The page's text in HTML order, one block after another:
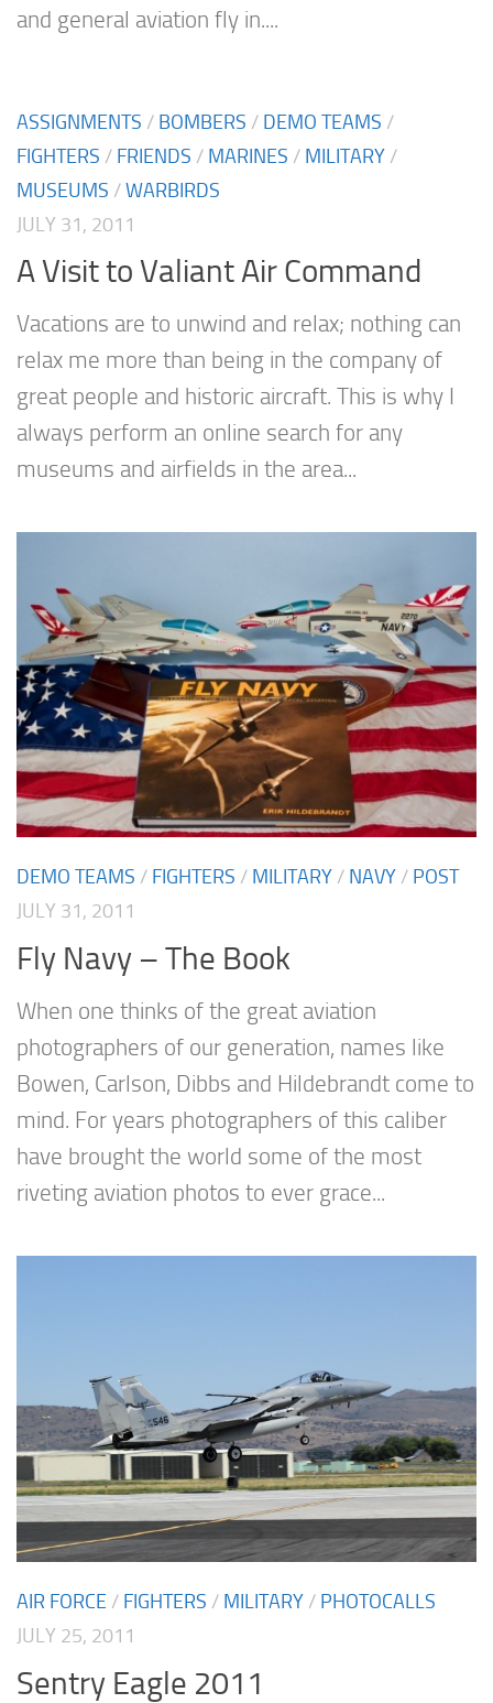
and general aviation fly in....
ASSIGNMENTS / BOMBERS / DEMO TEAMS /
FIGHTERS / FRIENDS / MARINES / MILITARY /
MUSEUMS /WARBIRDS
JULY 31, 2011
A Visit to Valiant Air Command
Vacations are to unwind and relax; nothing can
relax me more than being in the company of
great people and historic aircraft. This is why I
always perform an online search for any
museums and airfields in the area...
DEMO TEAMS / FIGHTERS / MILITARY / NAVY / POST
JULY 31, 2011
Fly Navy – The Book
When one thinks of the great aviation
photographers of our generation, names like
Bowen, Carlson, Dibbs and Hildebrandt come to
mind. For years photographers of this caliber
have brought the world some of the most
riveting aviation photos to ever grace...
AIR FORCE / FIGHTERS / MILITARY / PHOTOCALLS
JULY 25, 2011
Sentry Eagle 2011